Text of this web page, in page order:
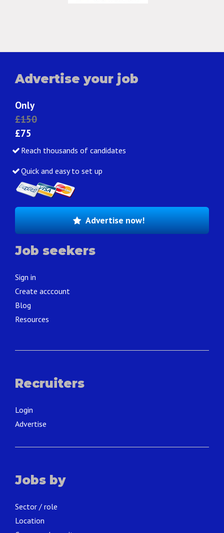
Advertise your job
Only
£150
£75
Reach thousands of candidates
Quick and easy to set up
Advertise now!
Job seekers
Sign in
Create acccount
Blog
Resources
Recruiters
Login
Advertise
Jobs by
Sector / role
Location